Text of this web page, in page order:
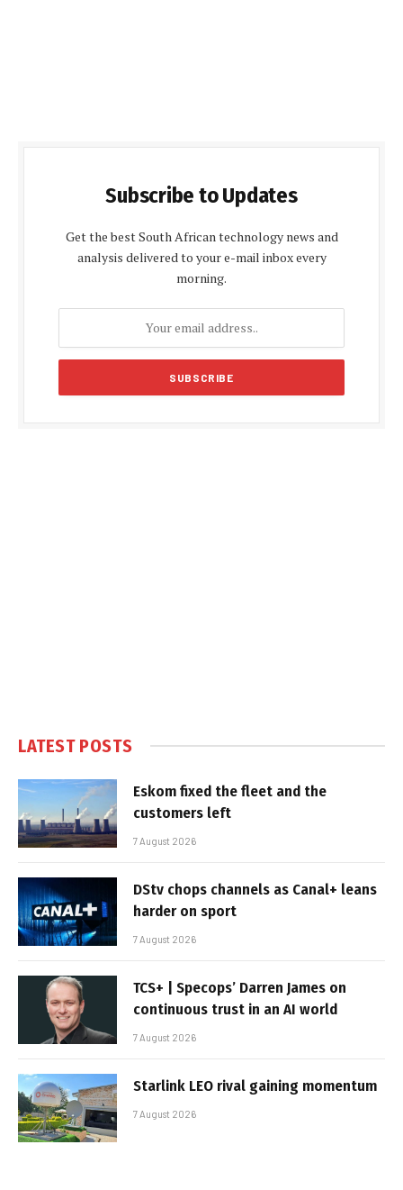
Subscribe to Updates
Get the best South African technology news and
analysis delivered to your e-mail inbox every
morning.
LATEST POSTS
Eskom fixed the fleet and the
customers left
7 August 2026
DStv chops channels as Canal+ leans
harder on sport
7 August 2026
TCS+ | Specops’ Darren James on
continuous trust in an AI world
7 August 2026
Starlink LEO rival gaining momentum
7 August 2026